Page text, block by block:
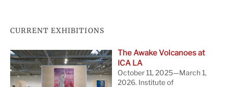
CURRENT EXHIBITIONS
The Awake Volcanoes at
ICA LA
October 11, 2025—March 1,
2026. Institute of